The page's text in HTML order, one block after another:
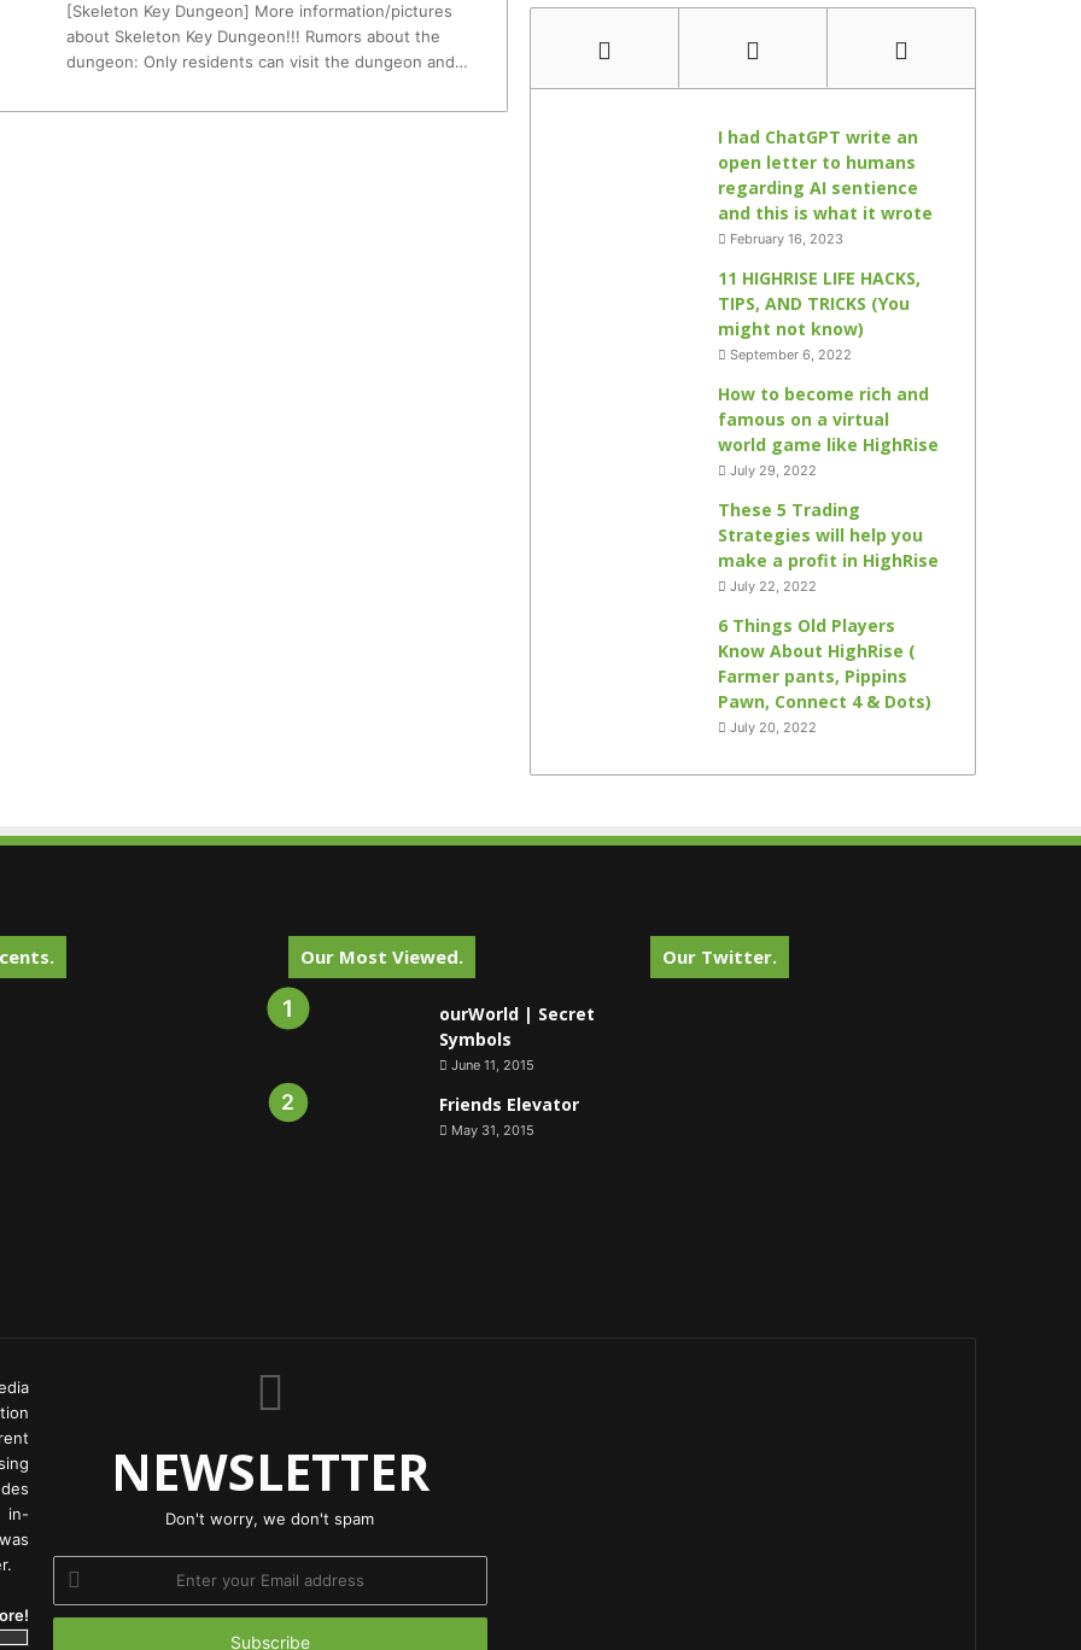
[Skeleton Key Dungeon] More information/pictures
about Skeleton Key Dungeon!!! Rumors about the
dungeon: Only residents can visit the dungeon and…
I had ChatGPT write an
open letter to humans
regarding AI sentience
and this is what it wrote
February 16, 2023
11 HIGHRISE LIFE HACKS,
TIPS, AND TRICKS (You
might not know)
September 6, 2022
How to become rich and
famous on a virtual
world game like HighRise
July 29, 2022
These 5 Trading
Strategies will help you
make a profit in HighRise
July 22, 2022
6 Things Old Players
Know About HighRise (
Farmer pants, Pippins
Pawn, Connect 4 & Dots)
July 20, 2022
Our Most Viewed.
ourWorld | Secret
Symbols
June 11, 2015
Friends Elevator
May 31, 2015
Our Twitter.
in-
NEWSLETTER
Don't worry, we don't spam
your
Email